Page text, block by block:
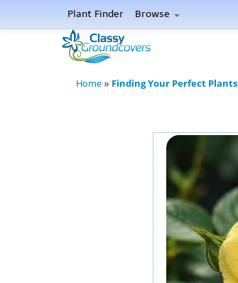
Plant Finder Browse
Home » Finding Your Perfect Plants